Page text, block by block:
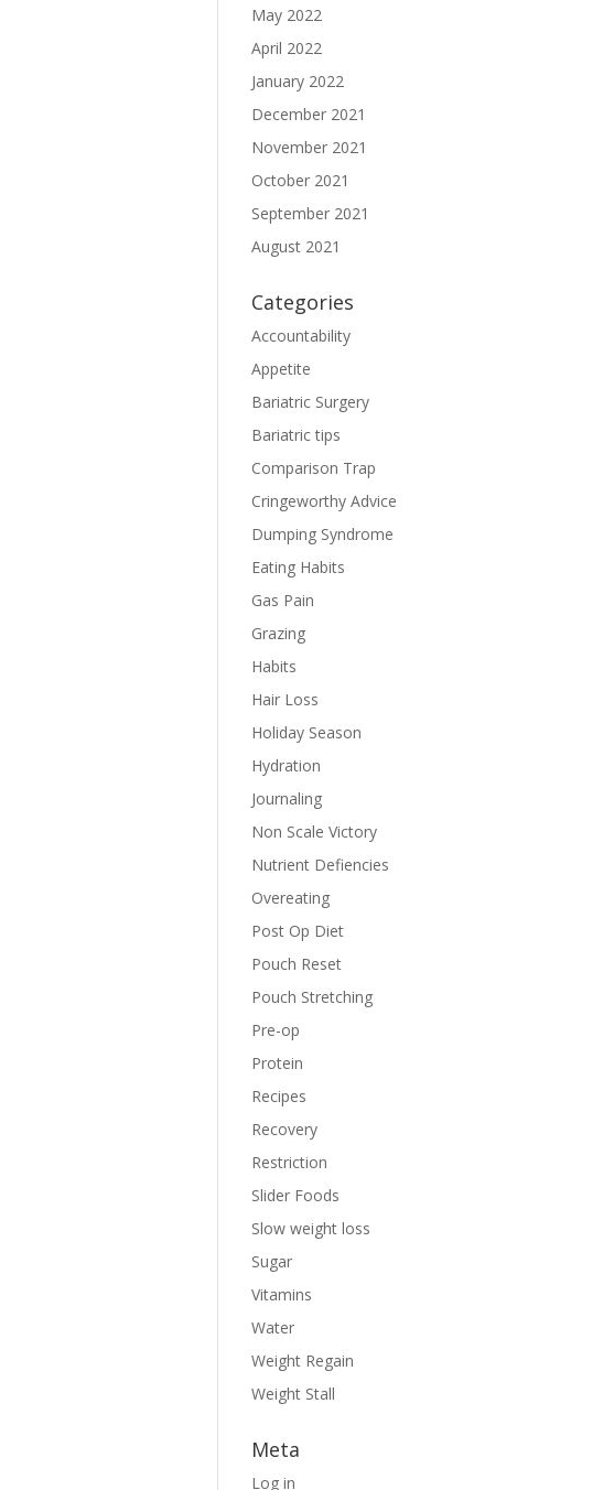
May 2022
April 2022
January 2022
December 2021
November 2021
October 2021
September 2021
August 2021
Categories
Accountability
Appetite
Bariatric Surgery
Bariatric tips
Comparison Trap
Cringeworthy Advice
Dumping Syndrome
Eating Habits
Gas Pain
Grazing
Habits
Hair Loss
Holiday Season
Hydration
Journaling
Non Scale Victory
Nutrient Defiencies
Overeating
Post Op Diet
Pouch Reset
Pouch Stretching
Pre-op
Protein
Recipes
Recovery
Restriction
Slider Foods
Slow weight loss
Sugar
Vitamins
Water
Weight Regain
Weight Stall
Meta
Log in